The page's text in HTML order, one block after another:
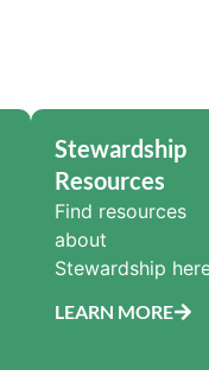
Stewardship
Resources
Find resources
about
Stewardship
LEARN MORE